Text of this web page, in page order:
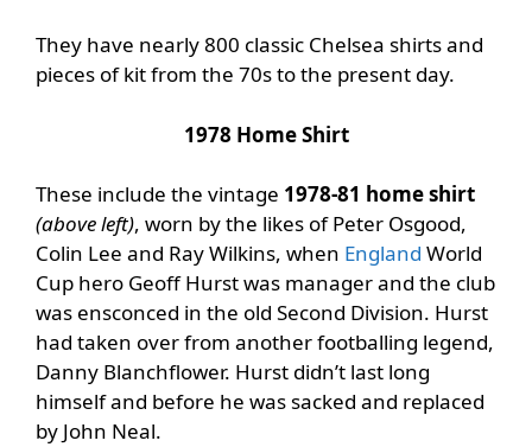
They have nearly 800 classic Chelsea shirts and
pieces of kit from the 70s to the present day.
1978 Home Shirt
These include the vintage 1978-81 home shirt
(above left), worn by the likes of Peter Osgood,
Colin Lee and Ray Wilkins, when England World
Cup hero Geoff Hurst was manager and the club
was ensconced in the old Second Division. Hurst
had taken over from another footballing legend,
Danny Blanchflower. Hurst didn’t last long
himself and before he was sacked and replaced
by John Neal.